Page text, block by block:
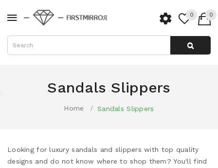
0 0
Sandals Slippers
Home Sandals Slippers
Looking for luxury sandals and slippers with top quality
designs and do not know where to shop them? You'll find